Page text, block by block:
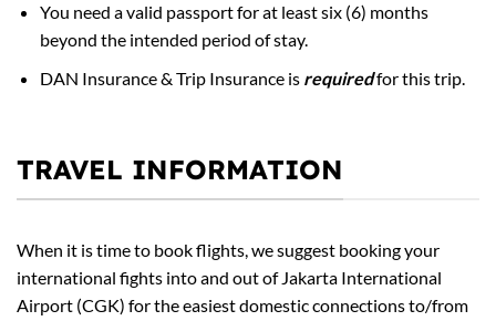
You need a valid passport for at least six (6) months
beyond the intended period of stay.
DAN Insurance & Trip Insurance is requiredfor this trip.
TRAVEL INFORMATION
When it is time to book flights, we suggest booking your
international fights into and out of Jakarta International
Airport (CGK) for the easiest domestic connections to/from